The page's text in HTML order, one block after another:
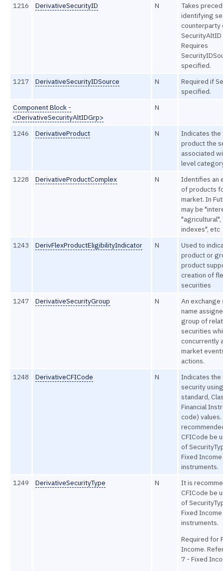
1216
DerivativeSecurityID N
Takes
identifying
counterparty
SecurityAltID
Requires
specified.
1217
DerivativeSecurityIDSource N
Required if
specified.
Component Block -
<DerivativeSecurityAltIDGrp>
N
1246 DerivativeProduct N
Indicates
product the
associated
level
1228
DerivativeProductComplex N
Identifies an
of products
market. In
may be
indexes", etc
1243
DerivFlexProductEligibilityIndicator N
Used to
product or
product
creation of
securities
1247
DerivativeSecurityGroup N
An
name
group of
securities
concurrently
market
actions.
1248
DerivativeCFICode N
Indicates
security
standard,
Financial
code)
CFICode be
of
Fixed Income
instruments.
1249
DerivativeSecurityType N
It is
CFICode be
of
Fixed Income
instruments.
Required for
Income.
7 - Fixed